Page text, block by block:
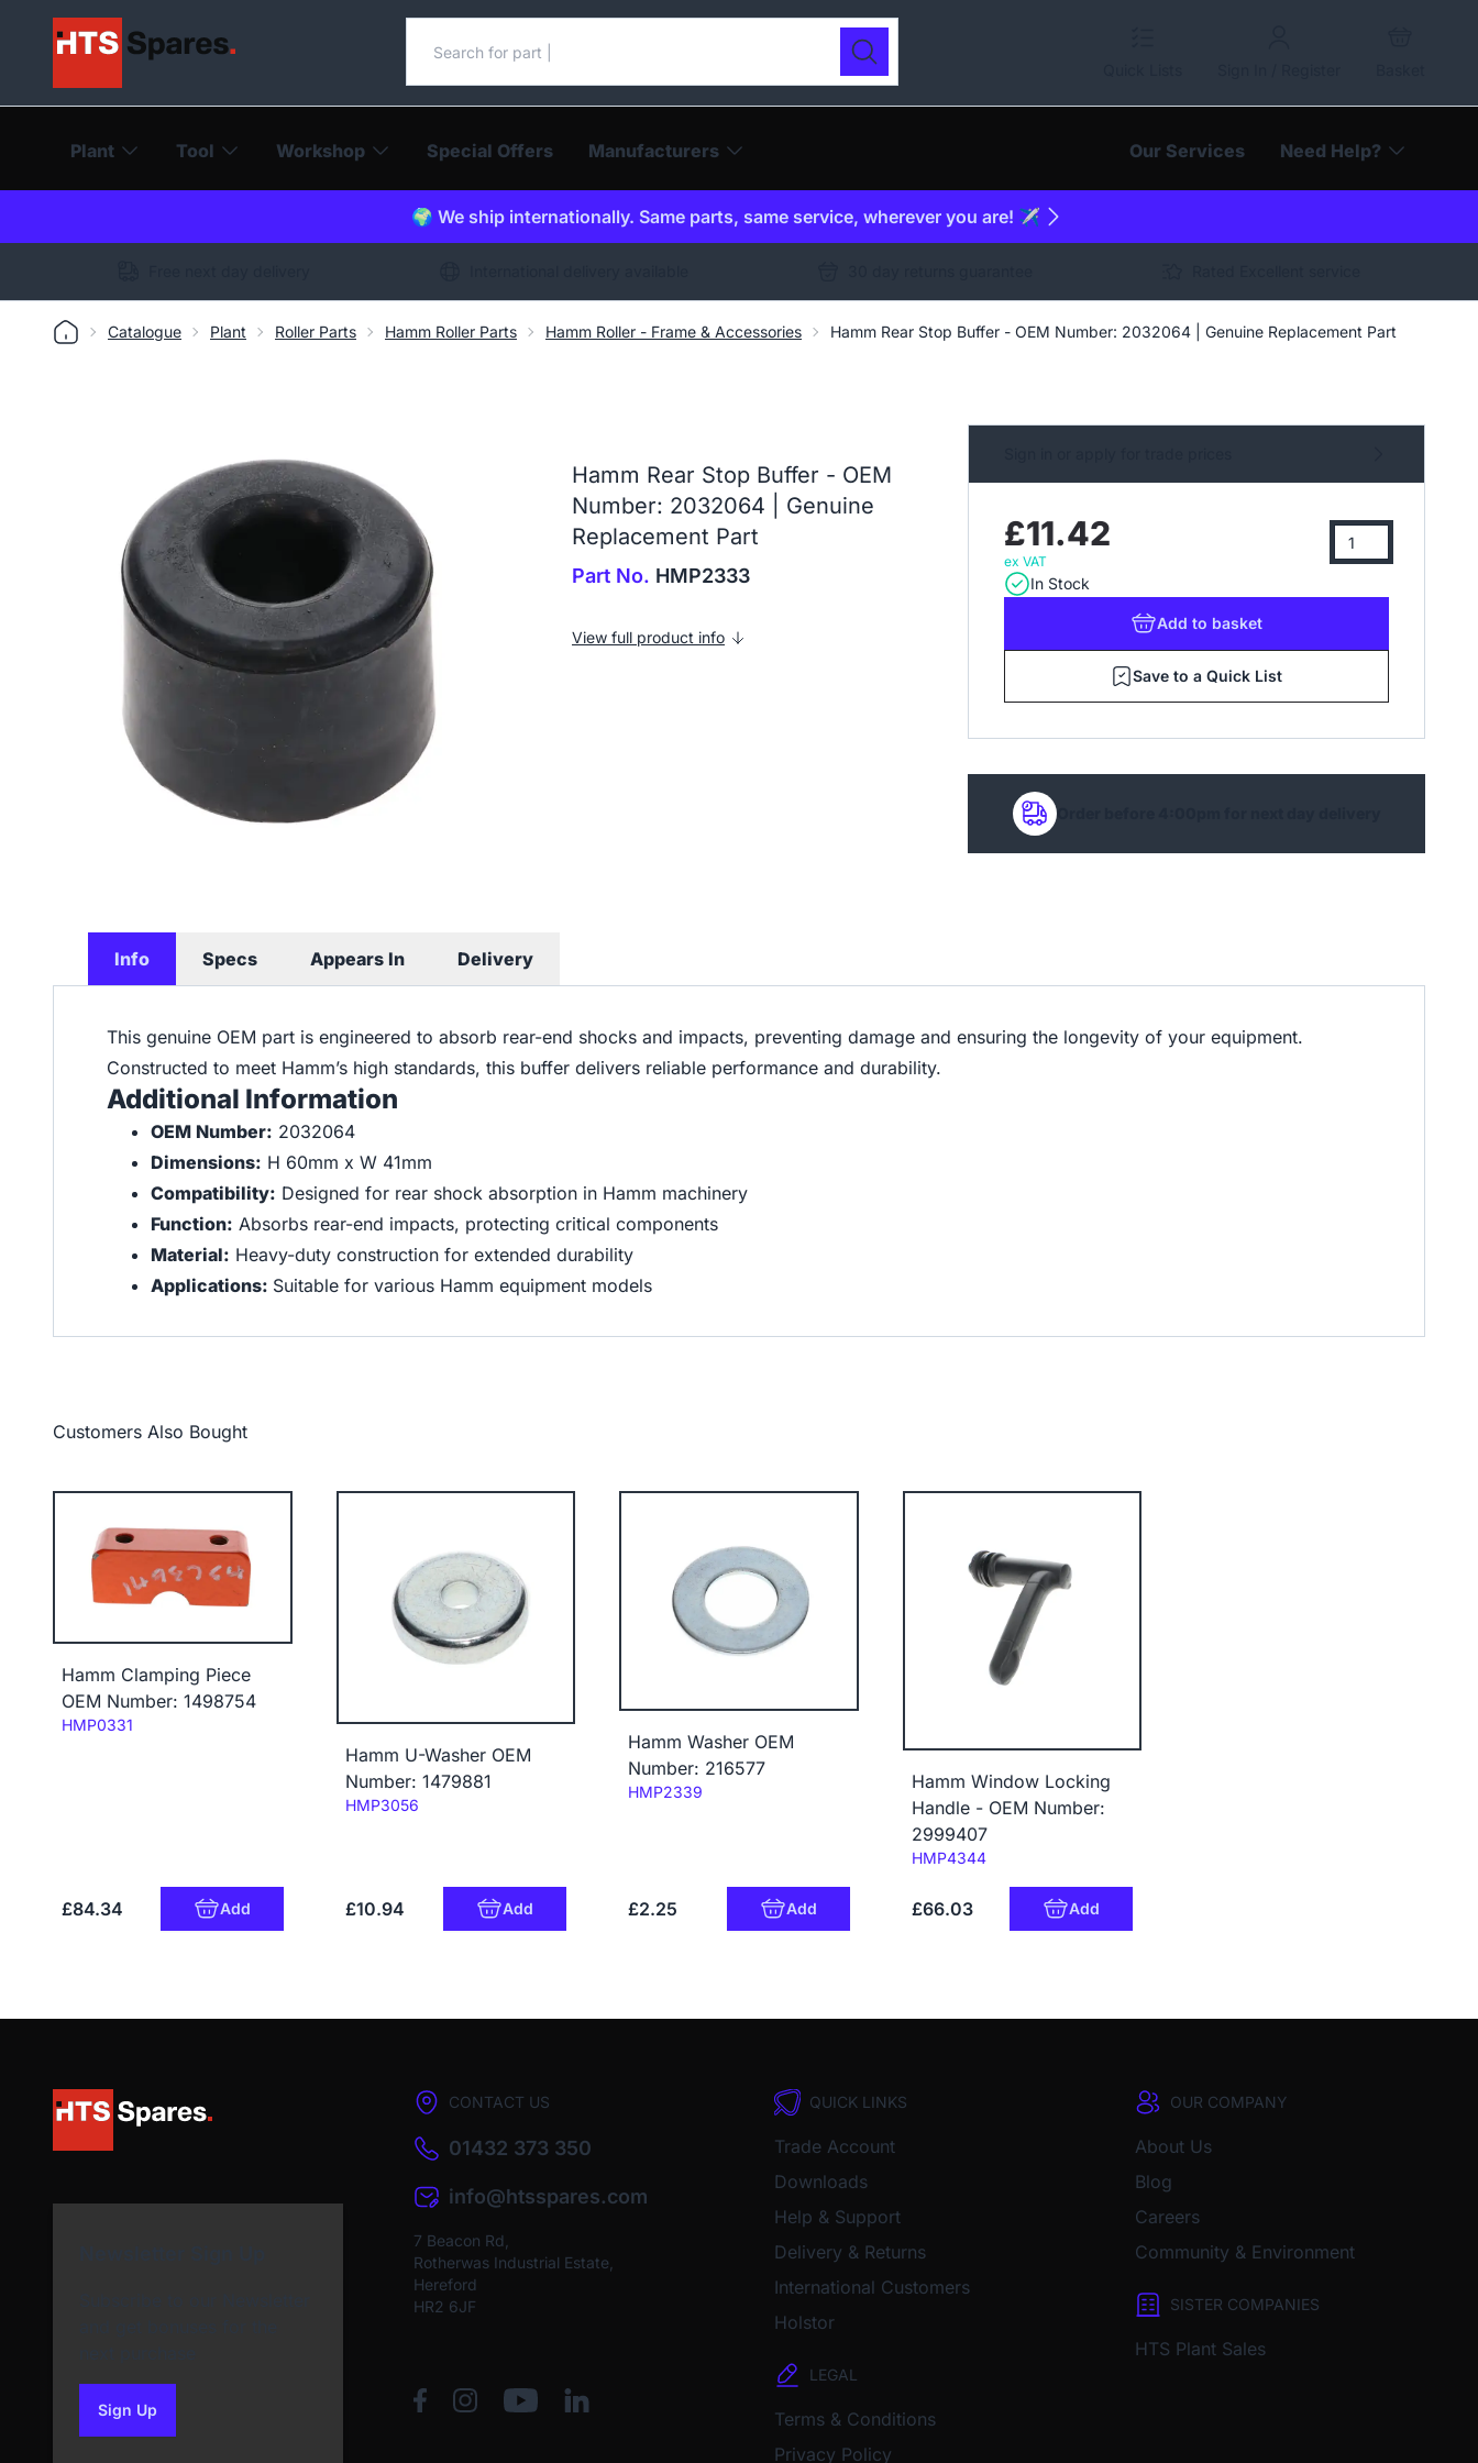
Search our catalogue
Search
Plant Tool Workshop Special Offers Manufacturers Our Services Need Help?
🌍 We ship internationally. Same parts, same service, wherever you are! ✈️
Catalogue Plant Roller Parts Hamm Roller Parts Hamm Roller - Frame & Accessories Hamm Rear Stop Buffer - OEM Number: 2032064 | Genuine Replacement Part
Hamm Rear Stop Buffer - OEM
Number: 2032064 | Genuine
Replacement Part
Part No. HMP2333
View full product info
£11.42
ex VAT
In Stock
Add to basket
Save to a Quick List
Order before 4:00pm for next day delivery
Info Specs Appears In Delivery
This genuine OEM part is engineered to absorb rear-end shocks and impacts, preventing damage and ensuring the longevity of your equipment.
Constructed to meet Hamm’s high standards, this buffer delivers reliable performance and durability.
Additional Information
OEM Number: 2032064
Dimensions: H 60mm x W 41mm
Compatibility: Designed for rear shock absorption in Hamm machinery
Function: Absorbs rear-end impacts, protecting critical components
Material: Heavy-duty construction for extended durability
Applications: Suitable for various Hamm equipment models
Customers Also Bought
Hamm Clamping Piece
OEM Number: 1498754
Code:
HMP0331
£84.34 Add
Hamm U-Washer OEM
Number: 1479881
Code:
HMP3056
£10.94 Add
Hamm Washer OEM
Number: 216577
Code:
HMP2339
£2.25 Add
Hamm Window Locking
Handle - OEM Number:
2999407
Code:
HMP4344
£66.03 Add
Sign Upto our newsletter
CONTACT US
01432 373 350
info@htsspares.com
7 Beacon Rd,
Rotherwas Industrial Estate,
Hereford
HR2 6JF
QUICK LINKS
Trade Account
Downloads
Help & Support
Delivery & Returns
International Customers
Holstor
LEGAL
Terms & Conditions
Privacy Policy
OUR COMPANY
About Us
Blog
Careers
Community & Environment
SISTER COMPANIES
HTS Plant Sales